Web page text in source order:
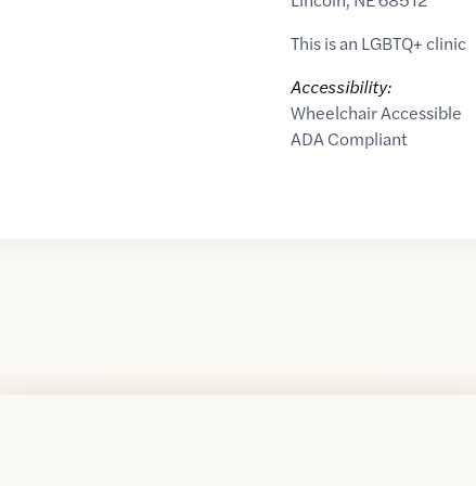
This is an LGBTQ+ clinic
Accessibility:
Wheelchair Accessible
ADA Compliant